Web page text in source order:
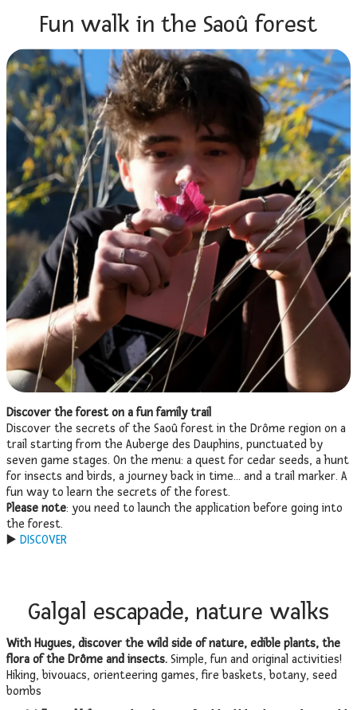
Fun walk in the Saoû forest
Discover the forest on a fun family trail
Discover the secrets of the Saoû forest in the Drôme region on a
trail starting from the Auberge des Dauphins, punctuated by
seven game stages. On the menu: a quest for cedar seeds, a hunt
for insects and birds, a journey back in time… and a trail marker. A
fun way to learn the secrets of the forest.
Please note: you need to launch the application before going into
the forest.
▶️ DISCOVER
Galgal escapade, nature walks
With Hugues, discover the wild side of nature, edible plants, the
flora of the Drôme and insects. Simple, fun and original activities!
Hiking, bivouacs, orienteering games, fire baskets, botany, seed
bombs